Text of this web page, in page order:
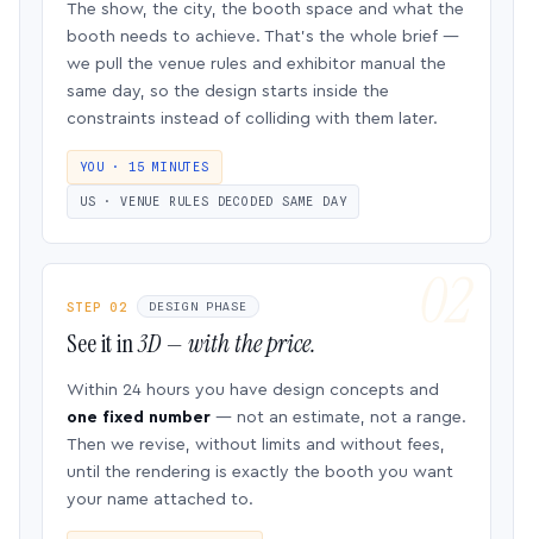
The show, the city, the booth space and what the
booth needs to achieve. That’s the whole brief —
we pull the venue rules and exhibitor manual the
same day, so the design starts inside the
constraints instead of colliding with them later.
YOU · 15 MINUTES
US · VENUE RULES DECODED SAME DAY
STEP 02 DESIGN PHASE
See it in3D — with the price.
Within 24 hours you have design concepts and
one fixed number — not an estimate, not a range.
Then we revise, without limits and without fees,
until the rendering is exactly the booth you want
your name attached to.